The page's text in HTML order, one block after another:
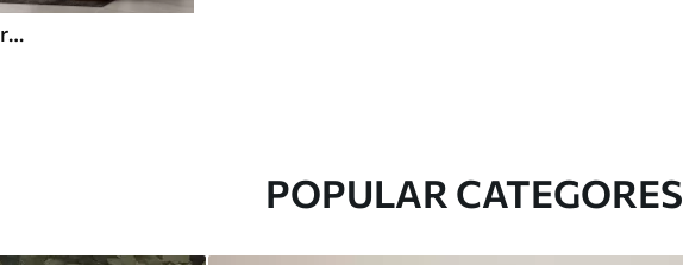
A charming tree with white flowers against the background of clouds in an interesting style in delicate warm colors
POPULAR CATEGORES